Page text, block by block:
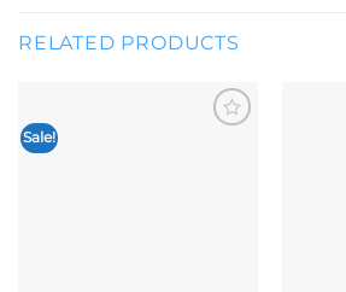
multiple
may
be
RELATED PRODUCTS
Sale!